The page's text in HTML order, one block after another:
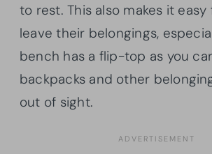
to rest. This also makes it
leave their belongings,
bench has a flip-top as you
backpacks and other
out of sight.